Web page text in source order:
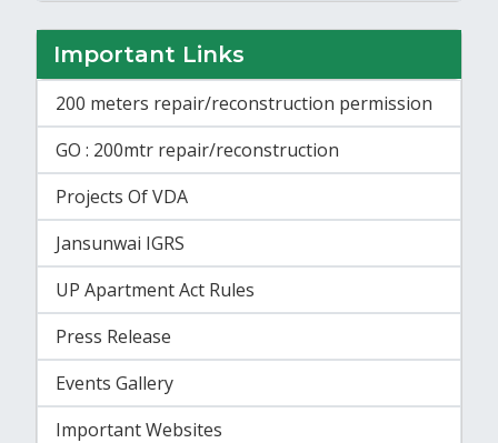
Important Links
200 meters repair/reconstruction permission
GO : 200mtr repair/reconstruction
Projects Of VDA
Jansunwai IGRS
UP Apartment Act Rules
Press Release
Events Gallery
Important Websites